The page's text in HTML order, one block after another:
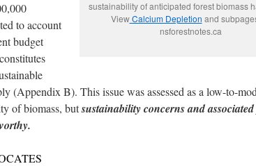
sustainability of anticipated forest biomass
ViewCalcium Depletion and
nsforestnotes.ca
to account
budget
(Appendix B). This issue was assessed as a low-to-
of biomass, butsustainability concerns and